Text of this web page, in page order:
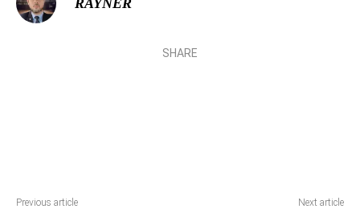
RAYNER
SHARE
Previous article
Next article